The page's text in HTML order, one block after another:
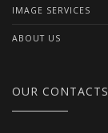
IMAGE SERVICES
ABOUT US
OUR CONTACTS